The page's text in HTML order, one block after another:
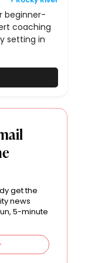
beginner-
coaching
setting in
get the
news
5-minute